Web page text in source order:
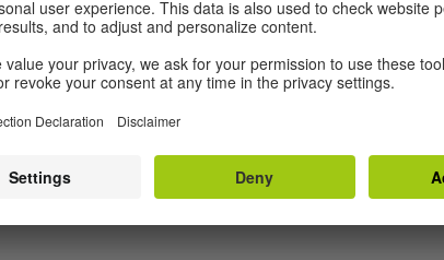
the agency to manage her academic
many times over when I attended my
my schedule and studies, and it was a taste of
a major part of my year abroad helping me